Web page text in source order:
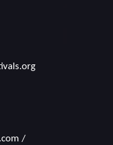
/